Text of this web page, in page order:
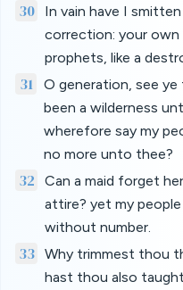
30
In vain have I
correction: your
prophets, like a
31
O generation, see
been a wilderness
wherefore say my
no more unto thee?
32
Can a maid forget
attire? yet my
without number.
33 Why trimmest thou
hast thou also